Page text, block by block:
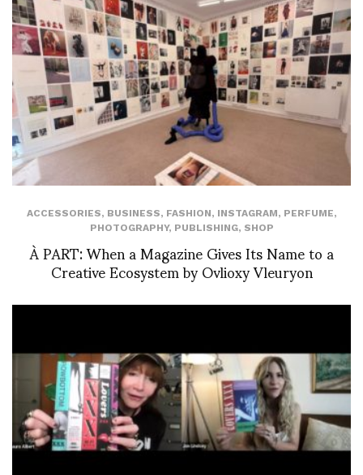
ACCESSORIES, BUSINESS, FASHION, INSTAGRAM, PERFUME,
PHOTOGRAPHY, PUBLISHING, SHOP
À PART: When a Magazine Gives Its Name to a
Creative Ecosystem by Ovlioxy Vleuryon